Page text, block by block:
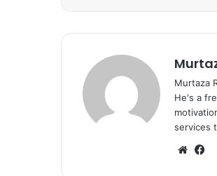
Murtaza
He's a
services
We